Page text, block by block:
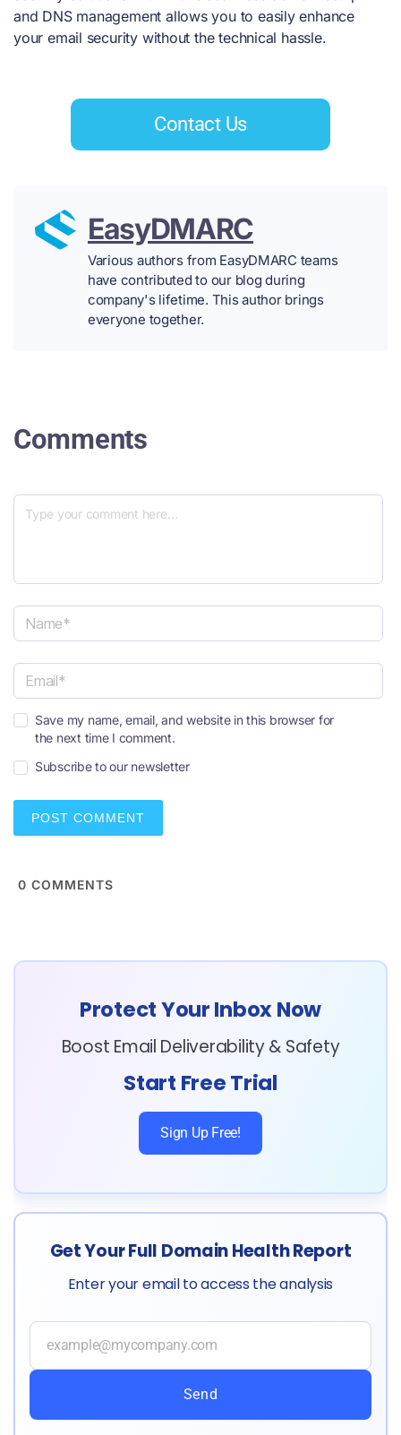
and DNS management allows you to easily enhance
your email security without the technical hassle.
Contact Us
EasyDMARC
Various authors from EasyDMARC teams
have contributed to our blog during
company's lifetime. This author brings
everyone together.
Comments
a
e
*m
i
l
*
Save my name, email, and website in this browser for
the next time I comment.
Subscribe to our newsletter
0 COMMENTS
Protect Your Inbox Now
Boost Email Deliverability & Safety
Start Free Trial
Sign Up Free!
Get Your Full Domain Health Report
Enter your email to access the analysis
Send